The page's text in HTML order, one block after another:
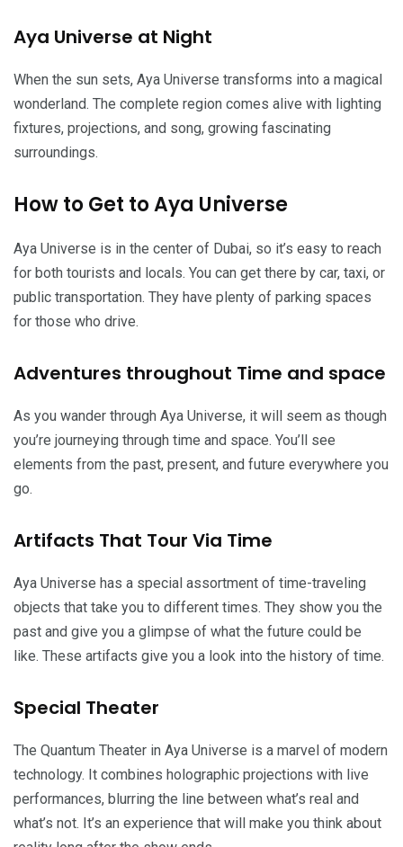
Aya Universe at Night
When the sun sets, Aya Universe transforms into a magical
wonderland. The complete region comes alive with lighting
fixtures, projections, and song, growing fascinating
surroundings.
How to Get to Aya Universe
Aya Universe is in the center of Dubai, so it’s easy to reach
for both tourists and locals. You can get there by car, taxi, or
public transportation. They have plenty of parking spaces
for those who drive.
Adventures throughout Time and space
As you wander through Aya Universe, it will seem as though
you’re journeying through time and space. You’ll see
elements from the past, present, and future everywhere you
go.
Artifacts That Tour Via Time
Aya Universe has a special assortment of time-traveling
objects that take you to different times. They show you the
past and give you a glimpse of what the future could be
like. These artifacts give you a look into the history of time.
Special Theater
The Quantum Theater in Aya Universe is a marvel of modern
technology. It combines holographic projections with live
performances, blurring the line between what’s real and
what’s not. It’s an experience that will make you think about